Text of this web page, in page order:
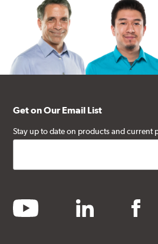
Get on Our Email List
Stay up to date on products and current
youtube linkedin